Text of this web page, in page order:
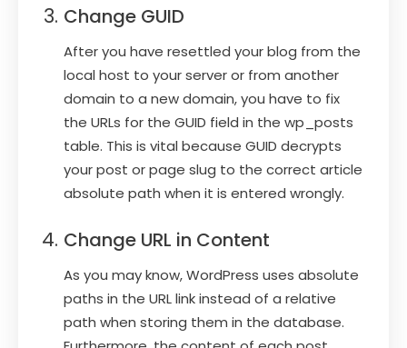
Change GUID
After you have resettled your blog from the
local host to your server or from another
domain to a new domain, you have to fix
the URLs for the GUID field in the wp_posts
table. This is vital because GUID decrypts
your post or page slug to the correct article
absolute path when it is entered wrongly.
Change URL in Content
As you may know, WordPress uses absolute
paths in the URL link instead of a relative
path when storing them in the database.